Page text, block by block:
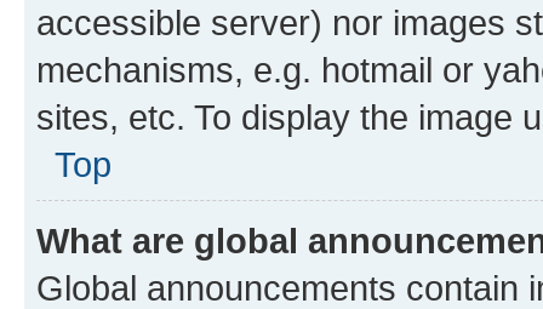
accessible server) nor images
mechanisms, e.g. hotmail or
sites, etc. To display the image
Top
What are global
Global announcements contain